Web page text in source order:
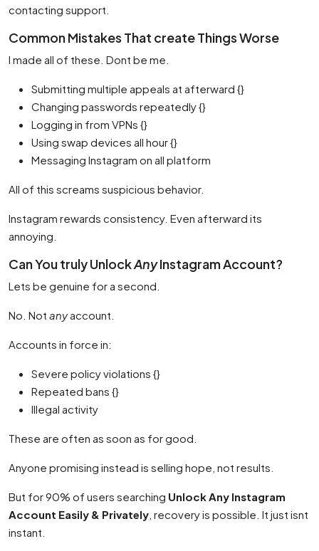
contacting support.
Common Mistakes That create Things Worse
I made all of these. Dont be me.
Submitting multiple appeals at afterward {}
Changing passwords repeatedly {}
Logging in from VPNs {}
Using swap devices all hour {}
Messaging Instagram on all platform
All of this screams suspicious behavior.
Instagram rewards consistency. Even afterward its
annoying.
Can You truly UnlockAnyInstagram Account?
Lets be genuine for a second.
No. Not anyaccount.
Accounts in force in:
Severe policy violations {}
Repeated bans {}
Illegal activity
These are often as soon as for good.
Anyone promising instead is selling hope, not results.
But for 90% of users searching Unlock Any Instagram
Account Easily & Privately , recovery is possible. It just isnt
instant.